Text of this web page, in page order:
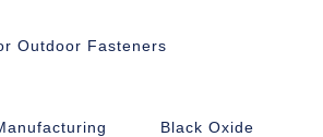
Outdoor Fasteners
Black Oxide